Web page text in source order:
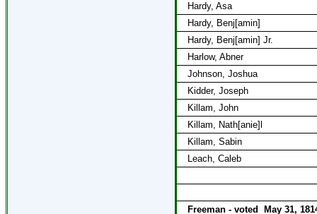
Hardy, Asa
Hardy, Benj[amin]
Hardy, Benj[amin] Jr.
Harlow, Abner
Johnson, Joshua
Kidder, Joseph
Killam, John
Killam, Nath[anie]l
Killam, Sabin
Leach, Caleb
Freeman - voted May 31,